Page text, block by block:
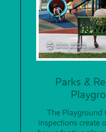
Parks &
The Playground
inspections create